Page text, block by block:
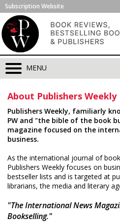
Subscription Website
MENU
About Publishers Weekly
Publishers Weekly, familiarly
PW and "the bible of the book
magazine focused on the
business.
As the international journal of
Publishers Weekly focuses on
bestseller lists and is targeted at
librarians, the media and literary
"The International News
Bookselling."